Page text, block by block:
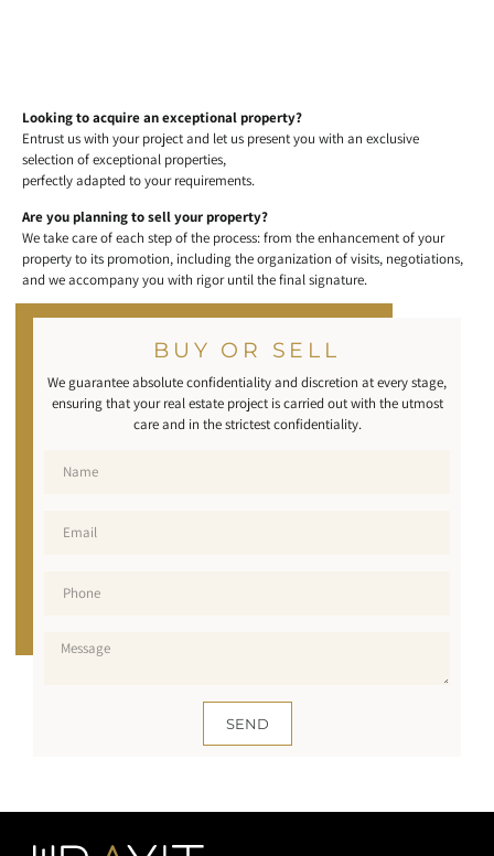
Looking to acquire an exceptional property?
Entrust us with your project and let us present you with an exclusive
selection of exceptional properties,
perfectly adapted to your requirements.
Are you planning to sell your property?
We take care of each step of the process: from the enhancement of your
property to its promotion, including the organization of visits, negotiations,
and we accompany you with rigor until the final signature.
BUY OR SELL
We guarantee absolute confidentiality and discretion at every stage,
ensuring that your real estate project is carried out with the utmost
care and in the strictest confidentiality.
SEND